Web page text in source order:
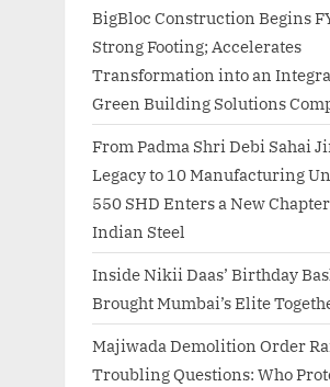
BigBloc Construction Begins
Strong Footing; Accelerates
Transformation into an
Green Building Solutions
From Padma Shri Debi Sahai
Legacy to 10 Manufacturing
550 SHD Enters a New
Indian Steel
Inside Nikii Daas’ Birthday
Brought Mumbai’s Elite
Majiwada Demolition Order
Troubling Questions: Who